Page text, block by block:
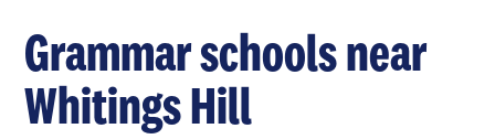
Grammar schools near
Whitings Hill